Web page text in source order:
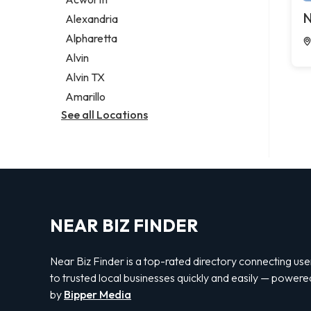
Legal services
Notary public
Personal injury attorney
Alexandria
Alpharetta
Alvin
Alvin TX
Amarillo
See all Locations
NEAR BIZ FINDER
Near Biz Finder is a top-rated directory connecting
to trusted local businesses quickly and easily —
by Bipper Media